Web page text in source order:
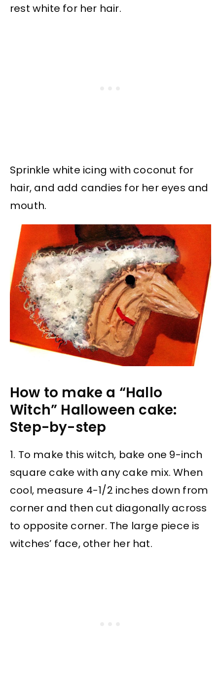
rest white for her hair.
Sprinkle white icing with coconut for
hair, and add candies for her eyes and
mouth.
How to make a “Hallo
Witch” Halloween cake:
Step-by-step
1. To make this witch, bake one 9-inch
square cake with any cake mix. When
cool, measure 4-1/2 inches down from
corner and then cut diagonally across
to opposite corner. The large piece is
witches’ face, other her hat.